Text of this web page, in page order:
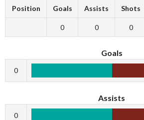
Position Goals Assists Shots
0 0 0
Goals
0
Assists
0